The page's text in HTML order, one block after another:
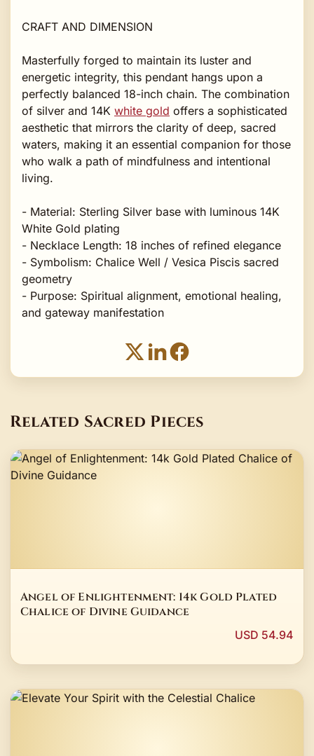
CRAFT AND DIMENSION
Masterfully forged to maintain its luster and
energetic integrity, this pendant hangs upon a
perfectly balanced 18-inch chain. The combination
of silver and 14K white gold offers a sophisticated
aesthetic that mirrors the clarity of deep, sacred
waters, making it an essential companion for those
who walk a path of mindfulness and intentional
living.
- Material: Sterling Silver base with luminous 14K
White Gold plating
- Necklace Length: 18 inches of refined elegance
- Symbolism: Chalice Well / Vesica Piscis sacred
geometry
- Purpose: Spiritual alignment, emotional healing,
and gateway manifestation
Related Sacred Pieces
Angel of Enlightenment: 14k Gold Plated
Chalice of Divine Guidance
USD 54.94